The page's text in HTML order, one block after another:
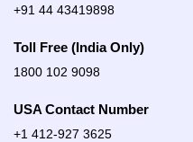
+91 44 43419898
Toll Free (India Only)
1800 102 9098
USA Contact Number
+1 412-927 3625